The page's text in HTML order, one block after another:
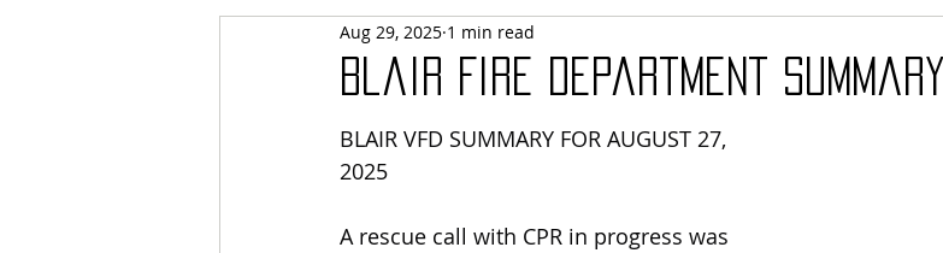
Blair Fire Department Summary
Aug 29, 2025 1 min read
BLAIR VFD SUMMARY FOR AUGUST 27,
2025
A rescue call with CPR in progress was